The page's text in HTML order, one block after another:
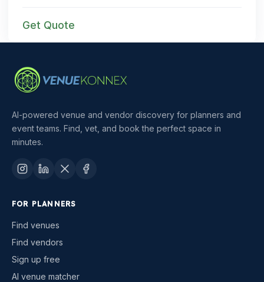
Get Quote
AI-powered venue and vendor discovery for planners and
event teams. Find, vet, and book the perfect space in
minutes.
FOR PLANNERS
Find venues
Find vendors
Sign up free
AI venue matcher